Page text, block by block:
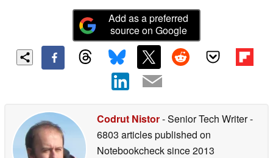
Add as a preferred
source on Google
Codrut Nistor- Senior Tech Writer-
6803 articles published on
Notebookchecksince 2013